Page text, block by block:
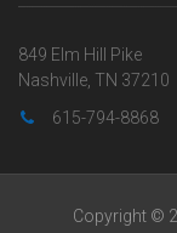
849 Elm Hill Pike
Nashville, TN 37210
615-794-8868
Copyright ©